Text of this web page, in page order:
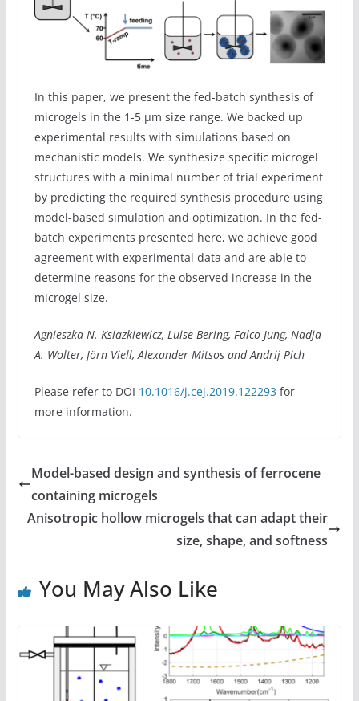
In this paper, we present the fed-batch synthesis of
microgels in the 1-5 µm size range. We backed up
experimental results with simulations based on
mechanistic models. We synthesize specific microgel
structures with a minimal number of trial experiment
by predicting the required synthesis procedure using
model-based simulation and optimization. In the fed-
batch experiments presented here, we achieve good
agreement with experimental data and are able to
determine reasons for the observed increase in the
microgel size.
Agnieszka N. Ksiazkiewicz, Luise Bering, Falco Jung, Nadja
A. Wolter, Jörn Viell, Alexander Mitsos and Andrij Pich
Please refer to DOI 10.1016/j.cej.2019.122293 for
more information.
Model-based design and synthesis of ferrocene
containing microgels
Anisotropic hollow microgels that can adapt their
size, shape, and softness
You May Also Like